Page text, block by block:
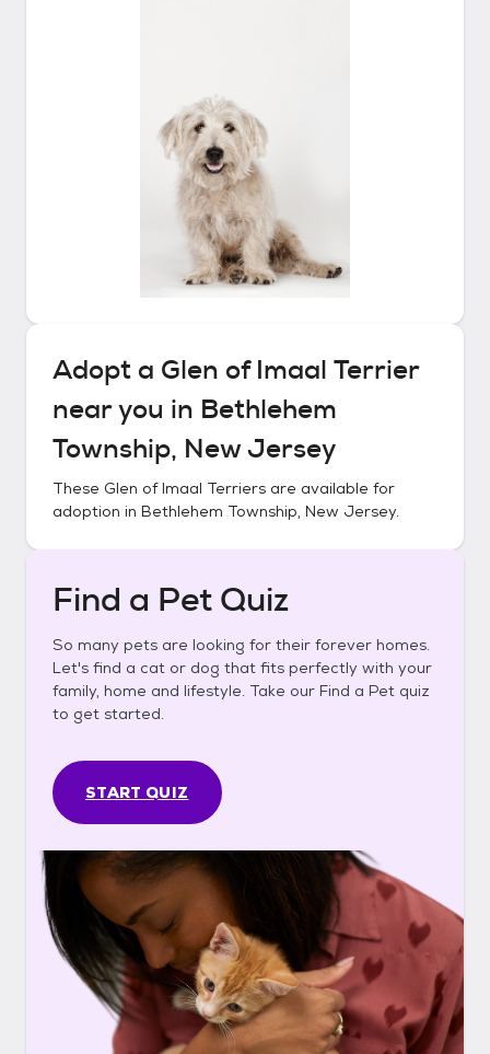
Adopt a Glen of Imaal Terrier
near you in Bethlehem
Township, New Jersey
These Glen of Imaal Terriers are available for
adoption in Bethlehem Township, New Jersey.
Find a Pet Quiz
So many pets are looking for their forever homes.
Let's find a cat or dog that fits perfectly with your
family, home and lifestyle. Take our Find a Pet quiz
to get started.
START QUIZ